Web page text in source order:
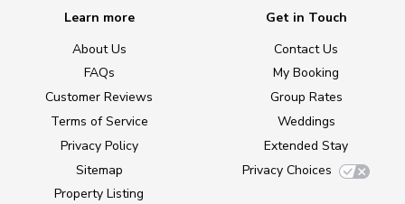
Learn more
About Us
FAQs
Customer Reviews
Terms of Service
Privacy Policy
Sitemap
Property Listing
Get in Touch
Contact Us
My Booking
Group Rates
Weddings
Extended Stay
Privacy Choices